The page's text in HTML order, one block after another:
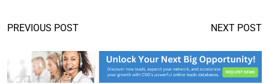
PREVIOUS POST NEXT POST